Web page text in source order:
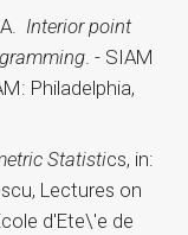
Interior point
. - SIAM
Philadelphia,
Statistics, in:
Lectures on
d'Ete\'e de